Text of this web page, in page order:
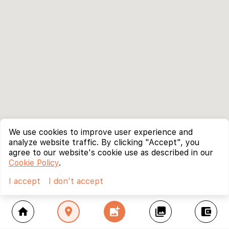
home location_on add_photo_alternate collections account_balance_wallet
We use cookies to improve user experience and
analyze website traffic. By clicking "Accept", you
agree to our website's cookie use as described in our
Cookie Policy.
I accept
I don't accept